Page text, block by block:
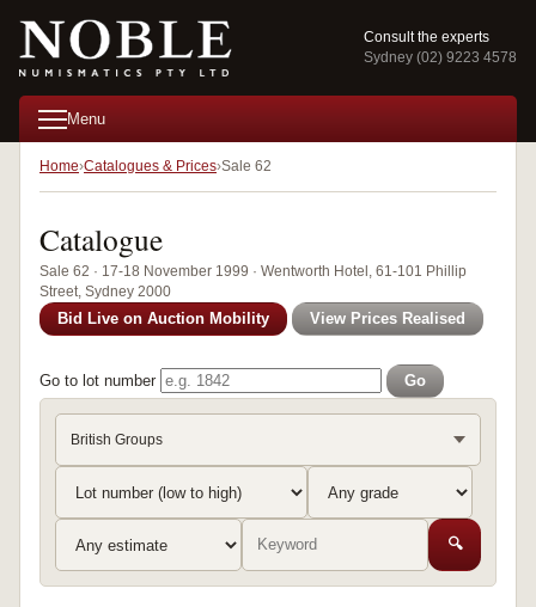
Consult the experts
Sydney (02) 9223 4578
Menu
Home Catalogues & Prices Sale 62
Catalogue
Sale 62 · 17-18 November 1999 · Wentworth Hotel, 61-101 Phillip
Street, Sydney 2000
Bid Live on Auction Mobility View Prices Realised
Go to lot number Go
British Groups
🔍